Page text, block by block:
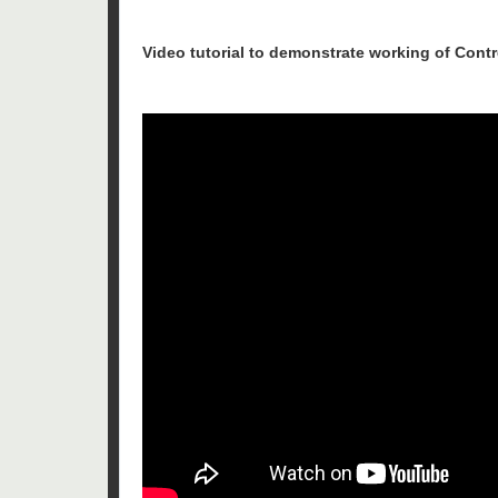
Video tutorial to demonstrate working of